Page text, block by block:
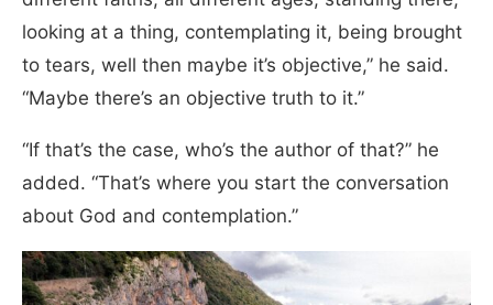
looking at a thing, contemplating it, being brought
to tears, well then maybe it’s objective,” he said.
“Maybe there’s an objective truth to it.”
“If that’s the case, who’s the author of that?” he
added. “That’s where you start the conversation
about God and contemplation.”